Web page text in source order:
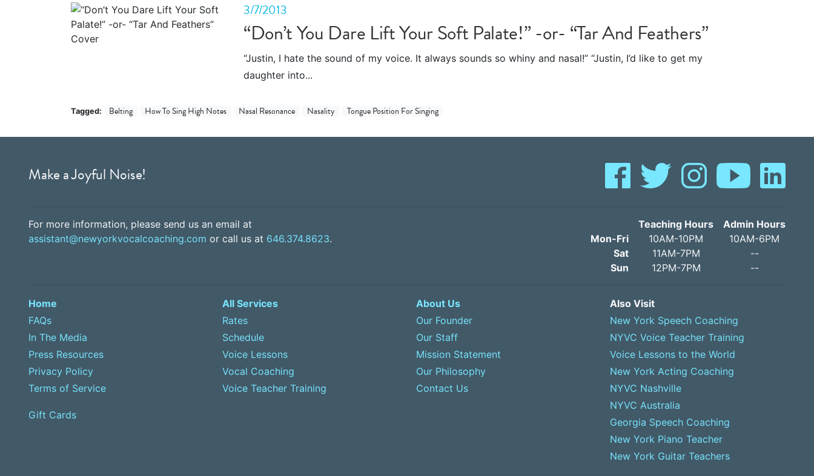
3/7/2013
“Don’t You Dare Lift Your Soft Palate!” -or- “Tar And Feathers”
“Justin, I hate the sound of my voice. It always sounds so whiny and nasal!” “Justin, I’d like to get my
daughter into...
Tagged: Belting How To Sing High Notes Nasal Resonance Nasality Tongue Position For Singing
Make a Joyful Noise!
For more information, please send us an email at
assistant@newyorkvocalcoaching.com or call us at 646.374.8623.
Mon-Fri
Sat
Sun
Teaching Hours
10AM-10PM
11AM-7PM
12PM-7PM
Admin Hours
10AM-6PM
--
--
Home
FAQs
In The Media
Press Resources
Privacy Policy
Terms of Service
Gift Cards
All Services
Rates
Schedule
Voice Lessons
Vocal Coaching
Voice Teacher Training
About Us
Our Founder
Our Staff
Mission Statement
Our Philosophy
Contact Us
Also Visit
New York Speech Coaching
NYVC Voice Teacher Training
Voice Lessons to the World
New York Acting Coaching
NYVC Nashville
NYVC Australia
Georgia Speech Coaching
New York Piano Teacher
New York Guitar Teachers